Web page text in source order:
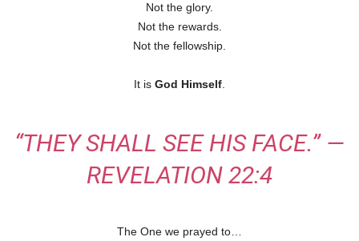
Not the glory.
Not the rewards.
Not the fellowship.
It is God Himself
“THEY SHALL SEE HIS FACE.” —
REVELATION 22:4
The One we prayed to…